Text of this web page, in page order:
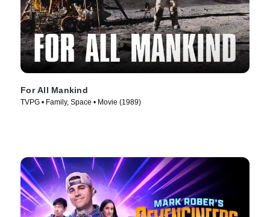
For All Mankind
TVPG • Family, Space • Movie (1989)